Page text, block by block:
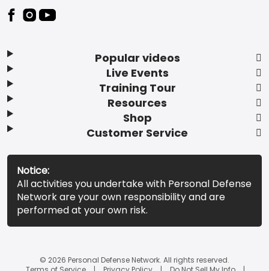
Popular videos
Live Events
Training Tour
Resources
Shop
Customer Service
Notice:
All activities you undertake with Personal Defense
Network are your own responsibility and are
performed at your own risk.
© 2026 Personal Defense Network. All rights reserved.